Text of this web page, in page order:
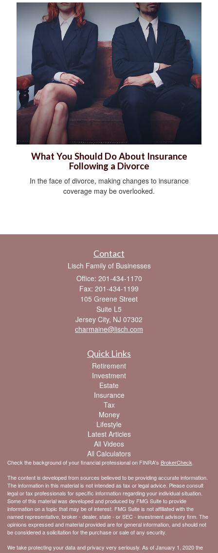
What You Should Do About Insurance
Following a Divorce
In the face of divorce, making changes to insurance
coverage may be overlooked.
Contact
Lisch Family of Businesses
Office: 201-434-1170
Fax: 201-434-1199
105 Greene Street
Suite L5
Jersey City, NJ 07302
charmaine@lisch.com
Quick Links
Retirement
Investment
Estate
Insurance
Tax
Money
Lifestyle
Latest Articles
All Videos
All Calculators
Check the background of your financial professional on FINRA's BrokerCheck
The content is developed from sources believed to be providing accurate information.
The information in this material is not intended as tax or legal advice. Please consult
legal or tax professionals for specific information regarding your individual situation.
Some of this material was developed and produced by FMG Suite to provide
information on a topic that may be of interest. FMG Suite is not affiliated with the
named representative, broker - dealer, state - or SEC - investment advisory firm. The
opinions expressed and material provided are for general information, and should not
be considered a solicitation for the purchase or sale of any security.
We take protecting your data and privacy very seriously. As of January 1, 2020 the